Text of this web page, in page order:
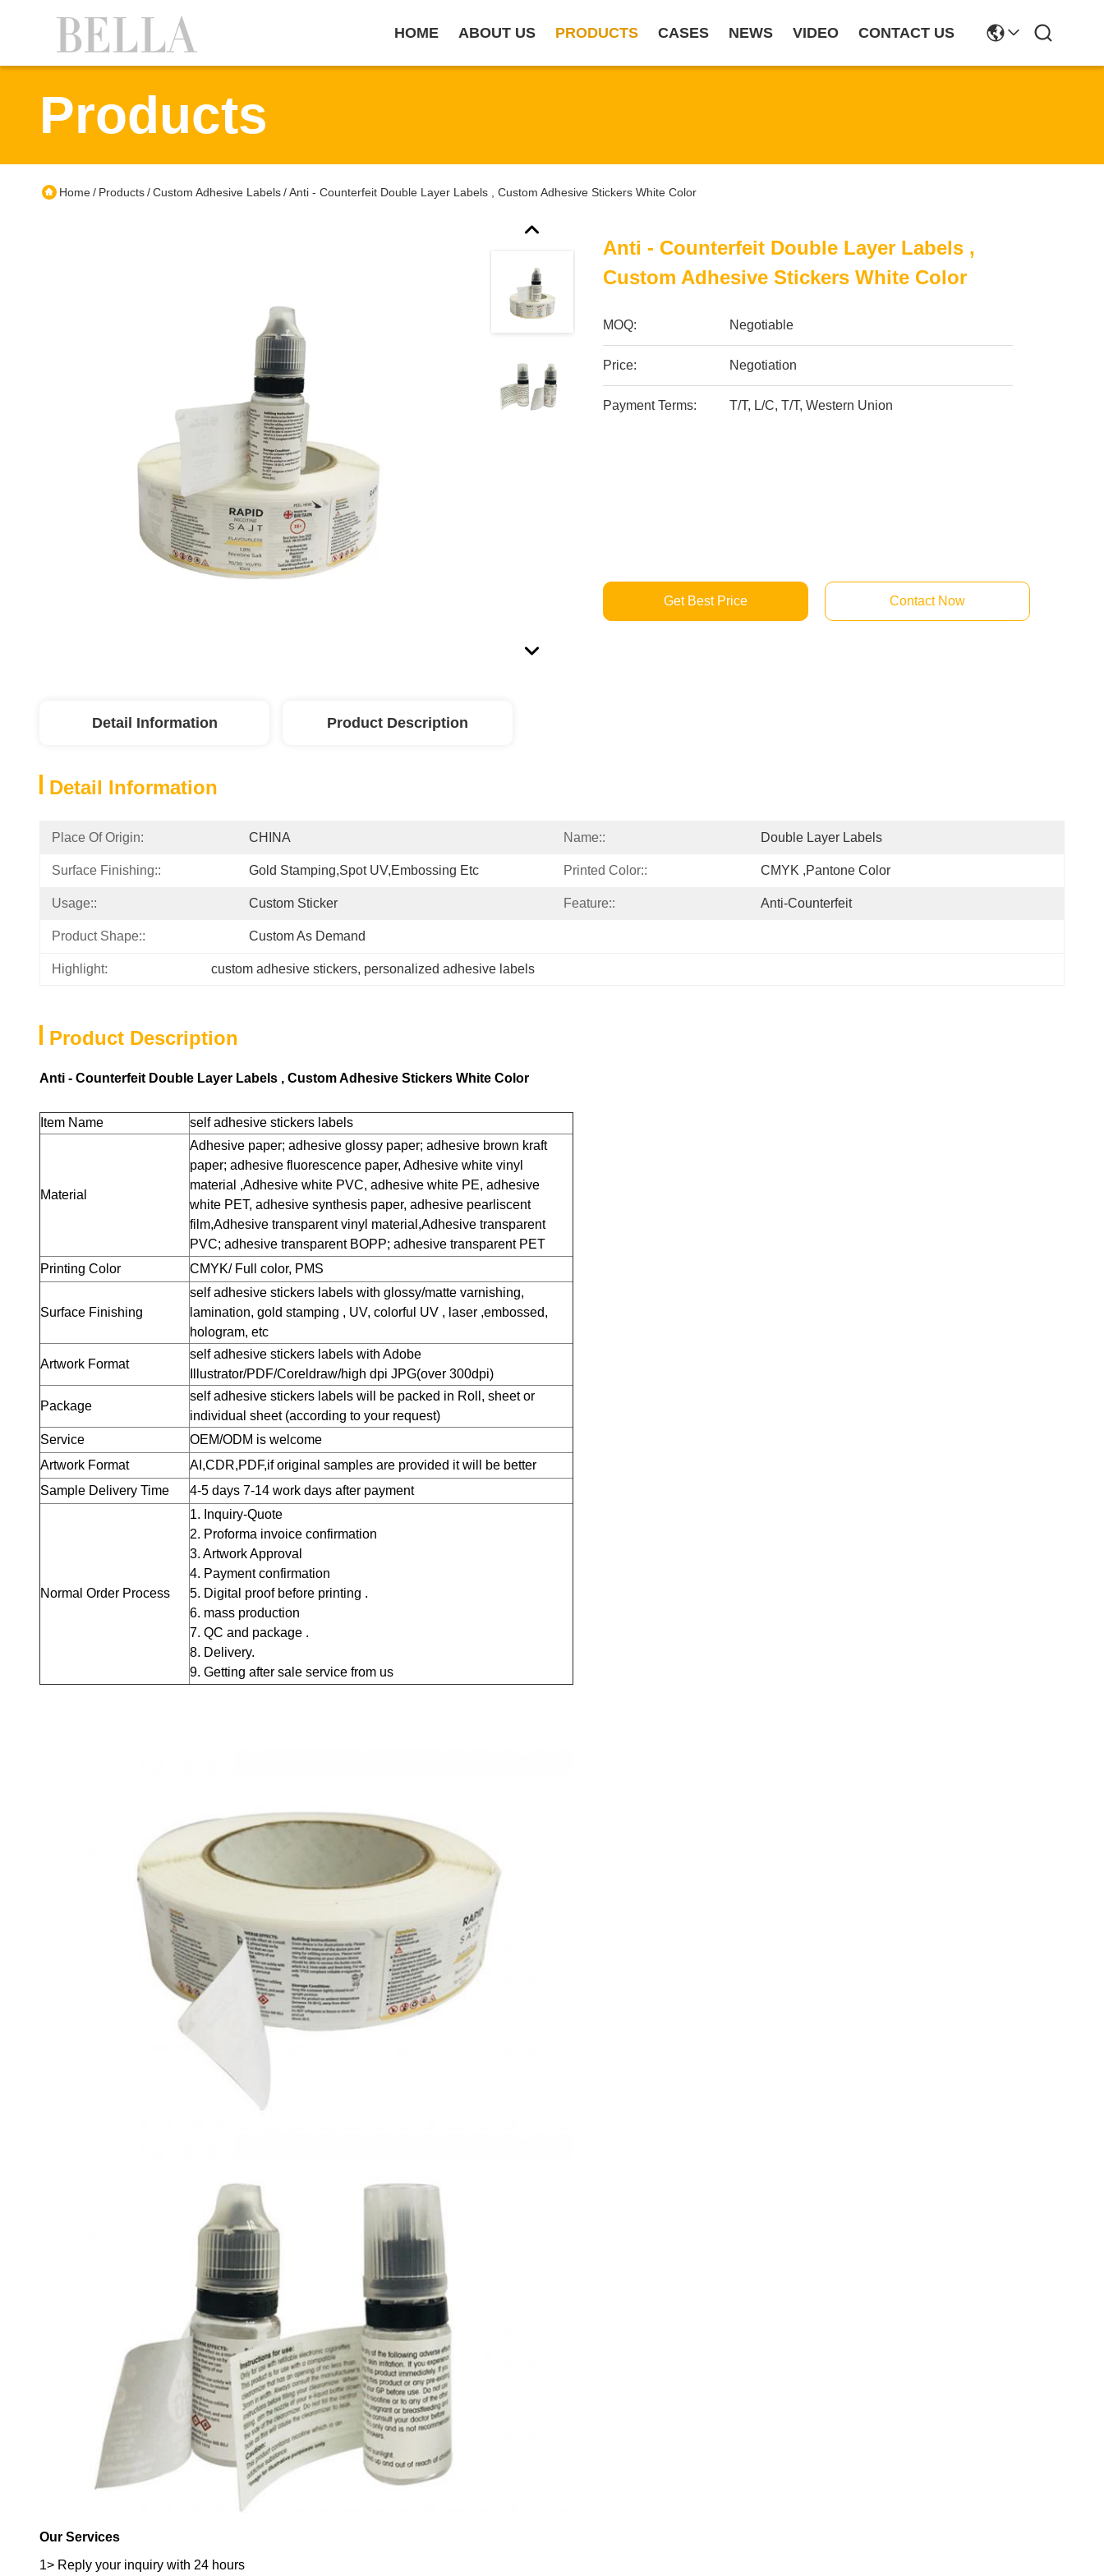
HOME ABOUT US PRODUCTS CASES NEWS VIDEO CONTACT US
Products
Home/ Products/Custom Adhesive Labels/Anti - Counterfeit Double Layer Labels , Custom Adhesive Stickers White Color
Anti - Counterfeit Double Layer Labels ,
Custom Adhesive Stickers White Color
MOQ: Negotiable
Price: Negotiation
Payment Terms: T/T, L/C, T/T, Western Union
Get Best Price Contact Now
Detail Information Product Description
Detail Information
Place Of Origin: CHINA Name:: Double Layer Labels
Surface Finishing:: Gold Stamping,Spot UV,Embossing Etc Printed Color:: CMYK ,Pantone Color
Usage:: Custom Sticker Feature:: Anti-Counterfeit
Product Shape:: Custom As Demand
Highlight: custom adhesive stickers, personalized adhesive labels
Product Description
Anti - Counterfeit Double Layer Labels , Custom Adhesive Stickers White Color
Item Name self adhesive stickers labels
Material
Adhesive paper; adhesive glossy paper; adhesive brown kraft
paper; adhesive fluorescence paper, Adhesive white vinyl
material ,Adhesive white PVC, adhesive white PE, adhesive
white PET, adhesive synthesis paper, adhesive pearliscent
film,Adhesive transparent vinyl material,Adhesive transparent
PVC; adhesive transparent BOPP; adhesive transparent PET
Printing Color
CMYK/ Full color, PMS
Surface Finishing
self adhesive stickers labels with glossy/matte varnishing,
lamination, gold stamping , UV, colorful UV , laser ,embossed,
hologram, etc
Artwork Format
self adhesive stickers labels with Adobe
Illustrator/PDF/Coreldraw/high dpi JPG(over 300dpi)
Package
self adhesive stickers labels will be packed in Roll, sheet or
individual sheet (according to your request)
Service
OEM/ODM is welcome
Artwork Format
AI,CDR,PDF,if original samples are provided it will be better
Sample Delivery Time
4-5 days 7-14 work days after payment
Normal Order Process
1. Inquiry-Quote
2. Proforma invoice confirmation
3. Artwork Approval
4. Payment confirmation
5. Digital proof before printing .
6. mass production
7. QC and package .
8. Delivery.
9. Getting after sale service from us
Our Services
1> Reply your inquiry with 24 hours